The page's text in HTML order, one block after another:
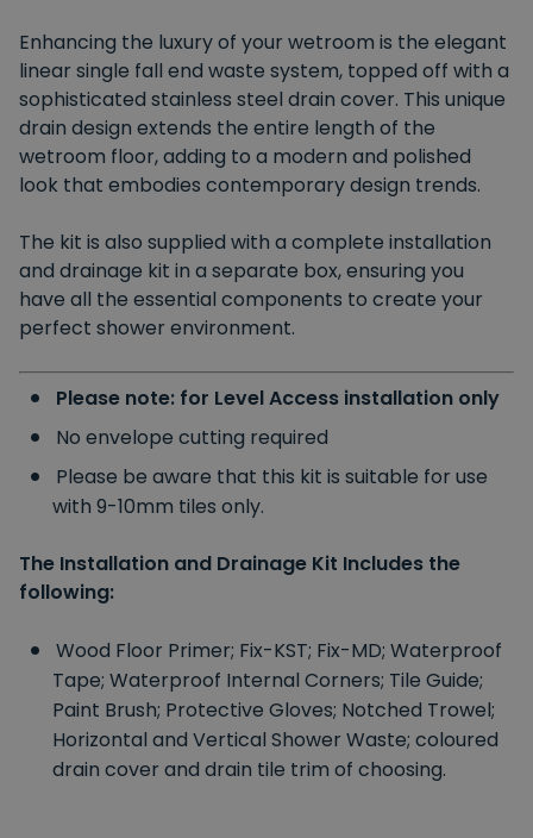
Enhancing the luxury of your wetroom is the elegant
linear single fall end waste system, topped off with a
sophisticated stainless steel drain cover. This unique
drain design extends the entire length of the
wetroom floor, adding to a modern and polished
look that embodies contemporary design trends.
The kit is also supplied with a complete installation
and drainage kit in a separate box, ensuring you
have all the essential components to create your
perfect shower environment.
Please note: for Level Access installation only
No envelope cutting required
Please be aware that this kit is suitable for use
with 9-10mm tiles only.
The Installation and Drainage Kit Includes the
following:
Wood Floor Primer; Fix-KST; Fix-MD; Waterproof
Tape; Waterproof Internal Corners; Tile Guide;
Paint Brush; Protective Gloves; Notched Trowel;
Horizontal and Vertical Shower Waste; coloured
drain cover and drain tile trim of choosing.